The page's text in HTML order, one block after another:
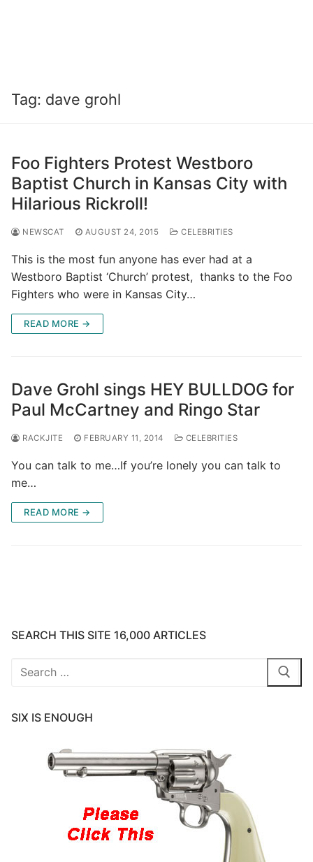
Tag: dave grohl
Foo Fighters Protest Westboro
Baptist Church in Kansas City with
Hilarious Rickroll!
NEWSCAT AUGUST 24, 2015 CELEBRITIES
This is the most fun anyone has ever had at a
Westboro Baptist ‘Church’ protest, thanks to the Foo
Fighters who were in Kansas City…
READ MORE →
Dave Grohl sings HEY BULLDOG for
Paul McCartney and Ringo Star
RACKJITE FEBRUARY 11, 2014 CELEBRITIES
You can talk to me…If you’re lonely you can talk to
me…
READ MORE →
SEARCH THIS SITE 16,000 ARTICLES
Search
SIX IS ENOUGH